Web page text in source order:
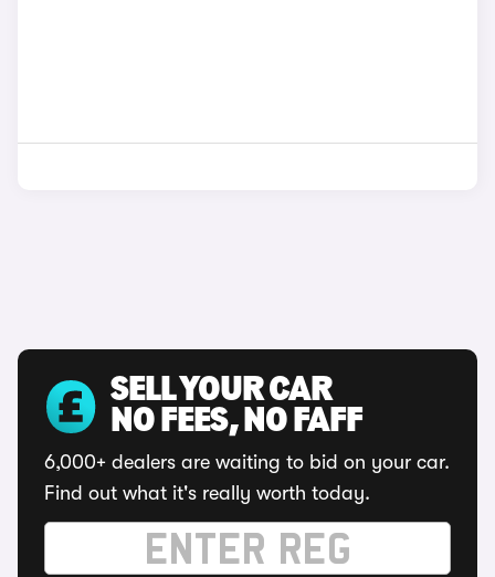
SELL YOUR CAR
NO FEES, NO FAFF
6,000+ dealers are waiting to bid on your car.
Find out what it's really worth today.